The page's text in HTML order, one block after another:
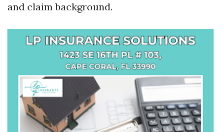
and claim background.